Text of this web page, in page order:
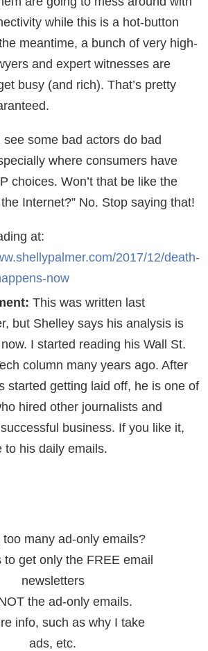
while this is a hot-button
meantime, a bunch of very high-
and expert witnesses are
busy (and rich). That’s pretty
see some bad actors do bad
where consumers have
choices. Won’t that be like the
Internet?” No. Stop saying that!
at:
2017/12/death-
now
This was written last
but Shelley says his analysis is
I started reading his Wall St.
column many years ago. After
started getting laid off, he is one of
hired other journalists and
business. If you like it,
to his daily emails.
too many ad-only emails?
get only the FREE email
newsletters
the ad-only emails.
info, such as why I take
ads, etc.